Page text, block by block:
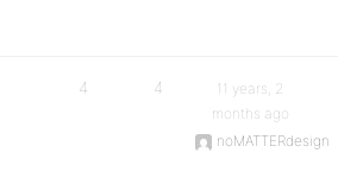
4 4
11 years, 2
months ago
noMATTERdesign